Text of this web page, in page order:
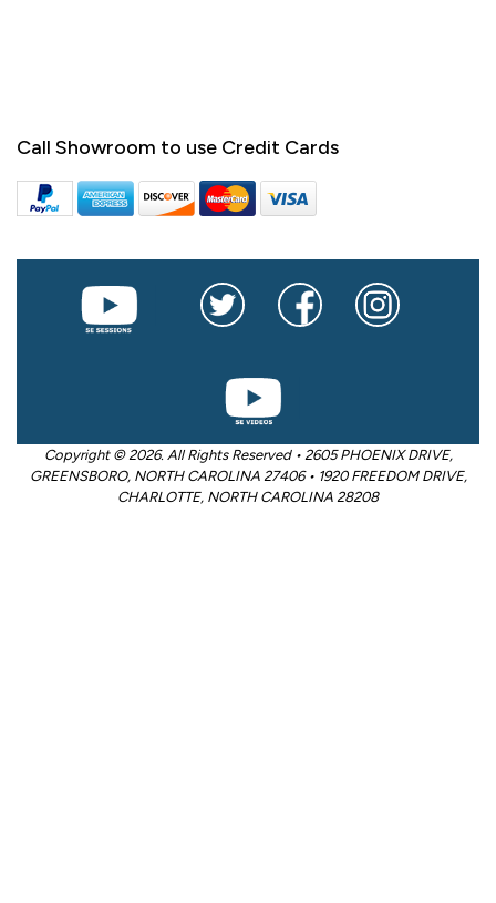
Call Showroom to use Credit Cards
Copyright © 2026. All Rights Reserved • 2605 PHOENIX DRIVE,
GREENSBORO, NORTH CAROLINA 27406 • 1920 FREEDOM DRIVE,
CHARLOTTE, NORTH CAROLINA 28208